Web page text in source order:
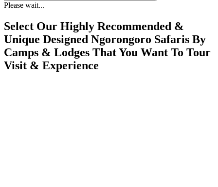
Please wait...
Select Our Highly Recommended &
Unique Designed Ngorongoro Safaris By
Camps & Lodges That You Want To Tour
Visit & Experience